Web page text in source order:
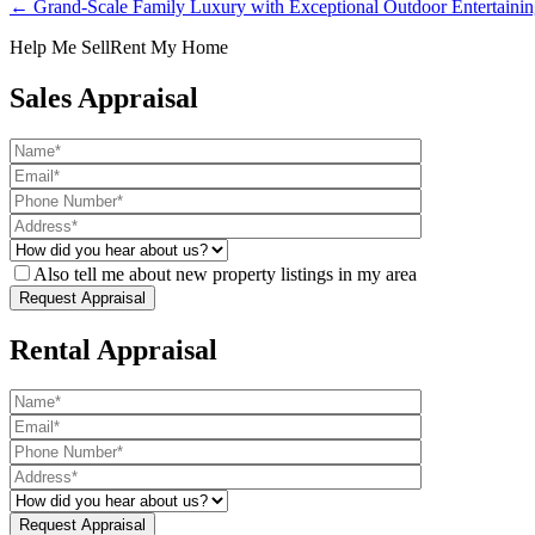
← Grand-Scale Family Luxury with Exceptional Outdoor
Help Me SellRent My Home
Sales Appraisal
Also tell me about new property listings in my area
Rental Appraisal